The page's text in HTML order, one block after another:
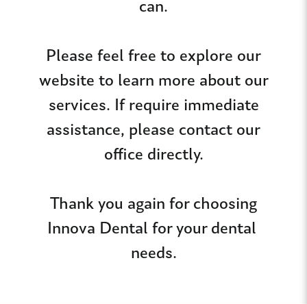
can.
Please feel free to explore our
website to learn more about our
services. If require immediate
assistance, please contact our
office directly.
Thank you again for choosing
Innova Dental for your dental
needs.